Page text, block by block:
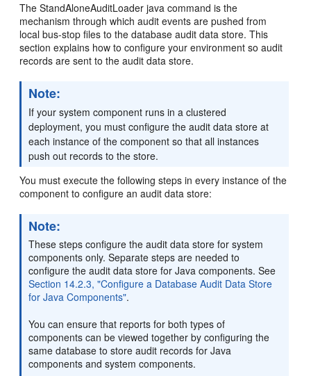
The StandAloneAuditLoader java command is the
mechanism through which audit events are pushed from
local bus-stop files to the database audit data store. This
section explains how to configure your environment so audit
records are sent to the audit data store.
Note:
If your system component runs in a clustered
deployment, you must configure the audit data store at
each instance of the component so that all instances
push out records to the store.
You must execute the following steps in every instance of the
component to configure an audit data store:
Note:
These steps configure the audit data store for system
components only. Separate steps are needed to
configure the audit data store for Java components. See
Section 14.2.3, "Configure a Database Audit Data Store
for Java Components".
You can ensure that reports for both types of
components can be viewed together by configuring the
same database to store audit records for Java
components and system components.